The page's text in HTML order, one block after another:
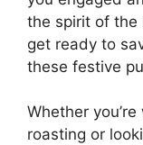
the spirit of the
get ready to
these festive
Whether
roasting or